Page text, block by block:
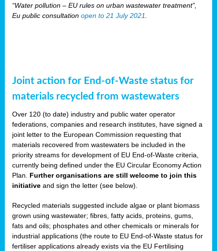
“Water pollution – EU rules on urban wastewater treatment”,
Eu public consultation open to 21 July 2021.
Joint action for End-of-Waste status for
materials recycled from wastewaters
Over 120 (to date) industry and public water operator
federations, companies and research institutes, have signed a
joint letter to the European Commission requesting that
materials recovered from wastewaters be included in the
priority streams for development of EU End-of-Waste criteria,
currently being defined under the EU Circular Economy Action
Plan. Further organisations are still welcome to join this
initiative and sign the letter (see below).
Recycled materials suggested include algae or plant biomass
grown using wastewater; fibres, fatty acids, proteins, gums,
fats and oils; phosphates and other chemicals or minerals for
industrial applications (the route to EU End-of-Waste status for
fertiliser applications already exists via the EU Fertilising